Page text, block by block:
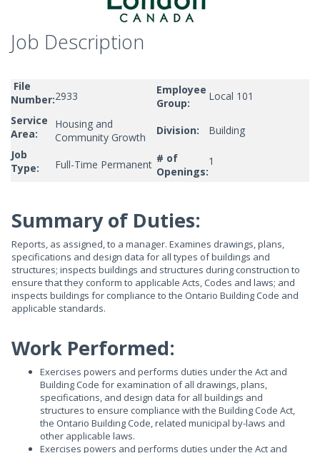
Job Description
File
Number:2933
Employee
Group:
Local 101
Service
Area:
Housing and
Community Growth
Division:
Building
Job
Type:
Full-Time Permanent # of
Openings:
1
Summary of Duties:
Reports, as assigned, to a manager. Examines drawings, plans,
specifications and design data for all types of buildings and
structures; inspects buildings and structures during construction to
ensure that they conform to applicable Acts, Codes and laws; and
inspects buildings for compliance to the Ontario Building Code and
applicable standards.
Work Performed:
Exercises powers and performs duties under the Act and
Building Code for examination of all drawings, plans,
specifications, and design data for all buildings and
structures to ensure compliance with the Building Code Act,
the Ontario Building Code, related municipal by-laws and
other applicable laws.
Exercises powers and performs duties under the Act and